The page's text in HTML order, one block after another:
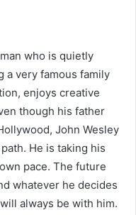
who is quietly
a very famous family
enjoys creative
though his father
John Wesley
He is taking his
pace. The future
whatever he decides
always be with him.